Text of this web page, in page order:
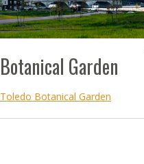
Garden
Botanical Garden